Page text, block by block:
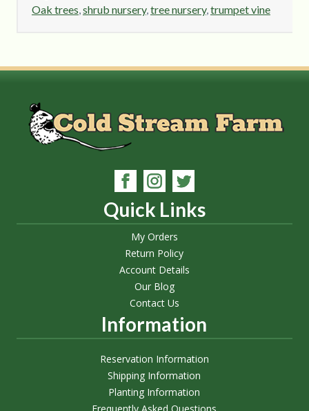
Oak trees,shrub nursery,tree nursery,trumpet vine
Quick Links
My Orders
Return Policy
Account Details
Our Blog
Contact Us
Information
Reservation Information
Shipping Information
Planting Information